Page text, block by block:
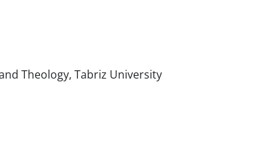
Theology, Tabriz University